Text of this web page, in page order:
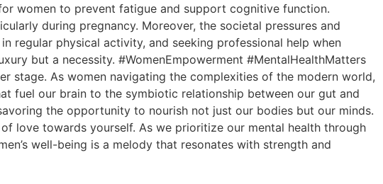
women to prevent fatigue and support cognitive function.
during pregnancy. Moreover, the societal pressures and
regular physical activity, and seeking professional help when
but a necessity. #WomenEmpowerment #MentalHealthMatters
stage. As women navigating the complexities of the modern world,
fuel our brain to the symbiotic relationship between our gut and
the opportunity to nourish not just our bodies but our minds.
love towards yourself. As we prioritize our mental health through
well-being is a melody that resonates with strength and